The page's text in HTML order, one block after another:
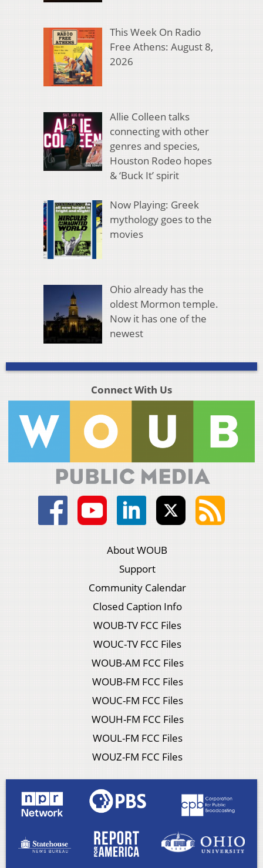
This Week On Radio
Free Athens: August 8,
2026
Allie Colleen talks
connecting with other
genres and species,
Houston Rodeo hopes
& ‘Buck It’ spirit
Now Playing: Greek
mythology goes to the
movies
Ohio already has the
oldest Mormon temple.
Now it has one of the
newest
Connect With Us
About WOUB
Support
Community Calendar
Closed Caption Info
WOUB-TV FCC Files
WOUC-TV FCC Files
WOUB-AM FCC Files
WOUB-FM FCC Files
WOUC-FM FCC Files
WOUH-FM FCC Files
WOUL-FM FCC Files
WOUZ-FM FCC Files